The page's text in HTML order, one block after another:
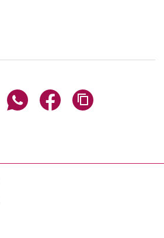
Share page via email
Share page via WhatsApp
Share page via